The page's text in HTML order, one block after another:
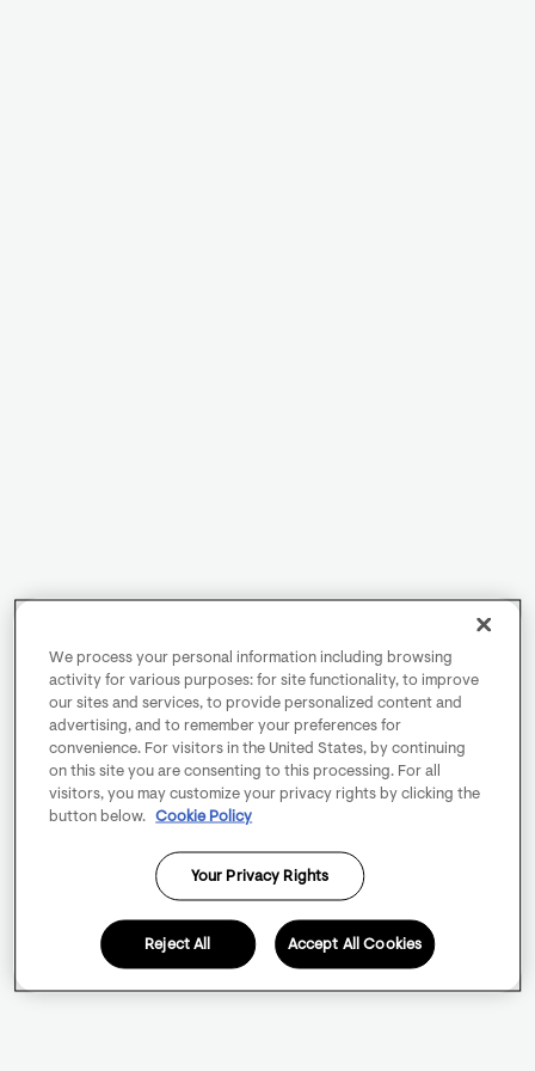
We process your personal information including browsing
activity for various purposes: for site functionality, to improve
our sites and services, to provide personalized content and
advertising, and to remember your preferences for
convenience. For visitors in the United States, by continuing
on this site you are consenting to this processing. For all
visitors, you may customize your privacy rights by clicking the
button below.
Cookie Policy
Your Privacy Rights
Reject All Accept All Cookies